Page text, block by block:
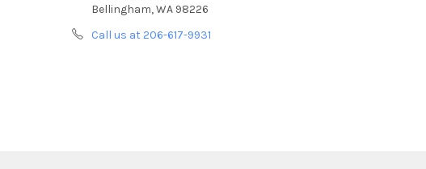
Bellingham, WA 98226
Call us at 206-617-9931